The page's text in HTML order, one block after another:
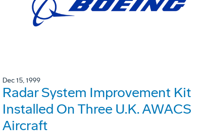
Dec 15, 1999
Radar System Improvement Kit
Installed On Three U.K. AWACS
Aircraft